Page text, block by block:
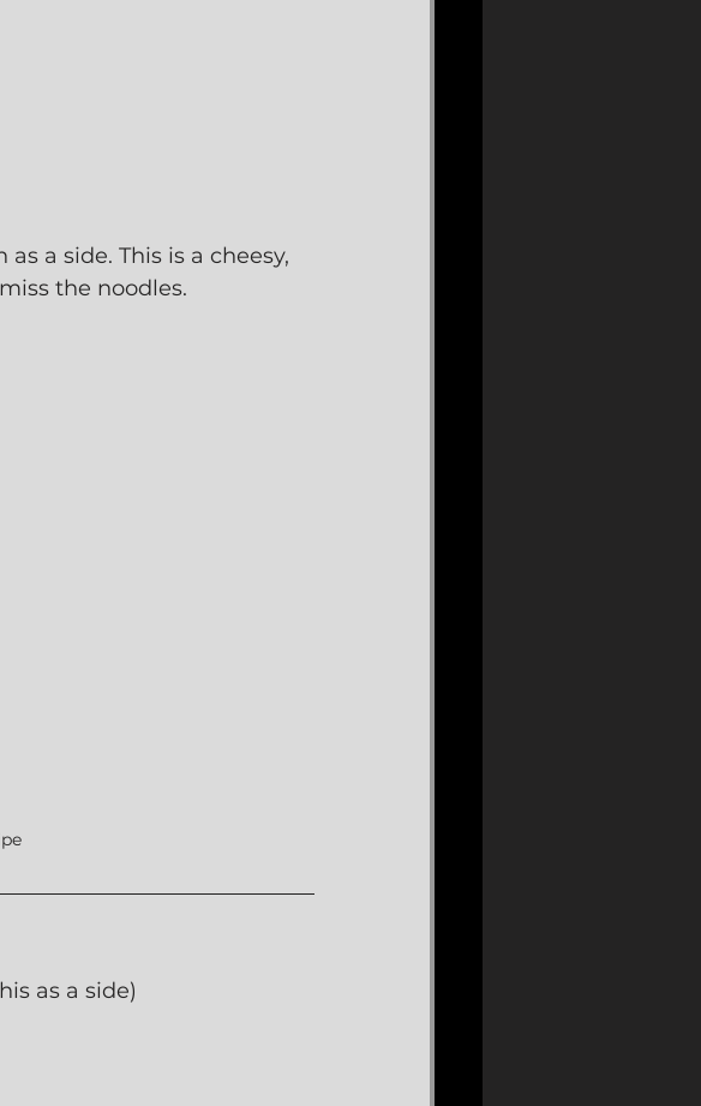
a side. This is a cheesy,
the noodles.
as a side)